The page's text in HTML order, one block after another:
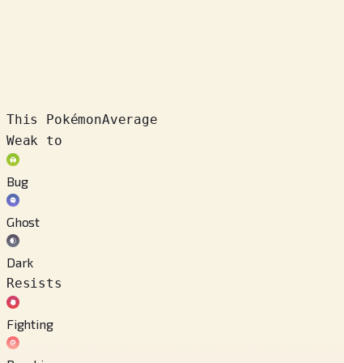
This PokémonAverage
Weak to
Bug
Ghost
Dark
Resists
Fighting